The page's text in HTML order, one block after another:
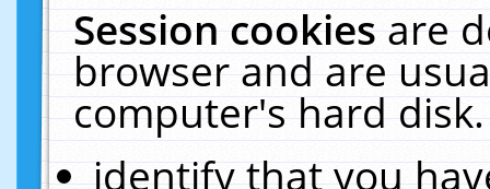
Session cookiesare
browser and are
computer's hard
identify that you